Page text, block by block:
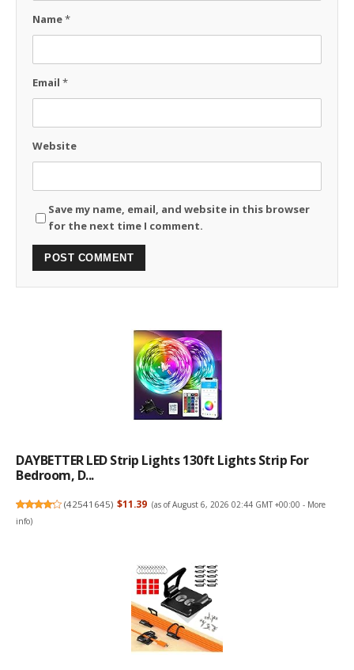
Name*
Email *
Website
Save my name, email, and website in this browser
for the next time I comment.
DAYBETTER LED Strip Lights 130ft Lights Strip For
Bedroom, D...
(42541645) $11.39 (as of August 6, 2026 02:44 GMT +00:00 - More
info)